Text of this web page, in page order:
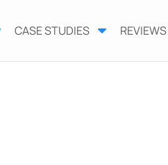
CASE STUDIES REVIEWS